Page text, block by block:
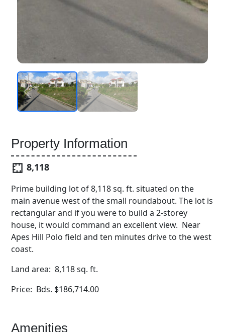
Property Information
8,118
Prime building lot of 8,118 sq. ft. situated on the
main avenue west of the small roundabout. The lot is
rectangular and if you were to build a 2-storey
house, it would command an excellent view. Near
Apes Hill Polo field and ten minutes drive to the west
coast.
Land area: 8,118 sq. ft.
Price: Bds. $186,714.00
Amenities